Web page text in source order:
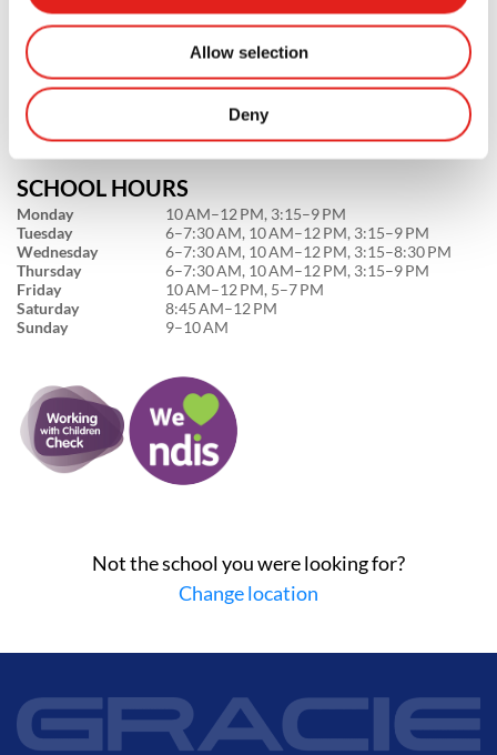
Allow selection
Deny
Suite 3/800 Beaufort St, WA, 6050,
Australia
info@gbmountlawley.com.au
SCHOOL HOURS
Monday
10 AM–12 PM, 3:15–9 PM
Tuesday
6–7:30 AM, 10 AM–12 PM, 3:15–9 PM
Wednesday
6–7:30 AM, 10 AM–12 PM, 3:15–8:30 PM
Thursday
6–7:30 AM, 10 AM–12 PM, 3:15–9 PM
Friday
10 AM–12 PM, 5–7 PM
Saturday
8:45 AM–12 PM
Sunday
9–10 AM
Not the school you were looking for?
Change location